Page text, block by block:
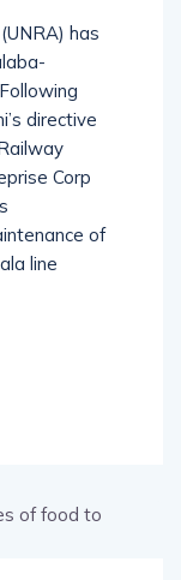
has
directive
Corp
of
line